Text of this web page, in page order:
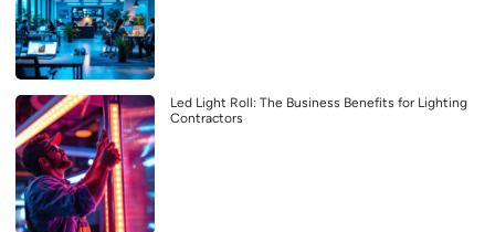
Led Light Roll: The Business Benefits for Lighting
Contractors